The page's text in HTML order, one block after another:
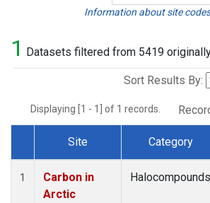
Information about site
1 Datasets filtered from 5419
Sort Results By:
Displaying [1 - 1] of 1 records.
Dataset Number
Site Category
1
Carbon in
Arctic
Halocompounds